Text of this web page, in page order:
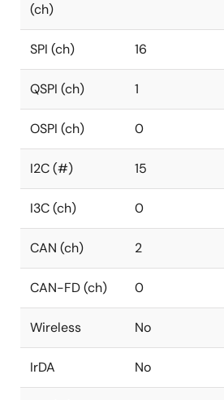
(ch)
SPI (ch) 16
QSPI (ch) 1
OSPI (ch) 0
I2C (#) 15
I3C (ch) 0
CAN (ch) 2
CAN-FD (ch) 0
Wireless No
IrDA No